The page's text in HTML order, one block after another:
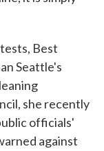
Best
Seattle's
she recently
officials'
against